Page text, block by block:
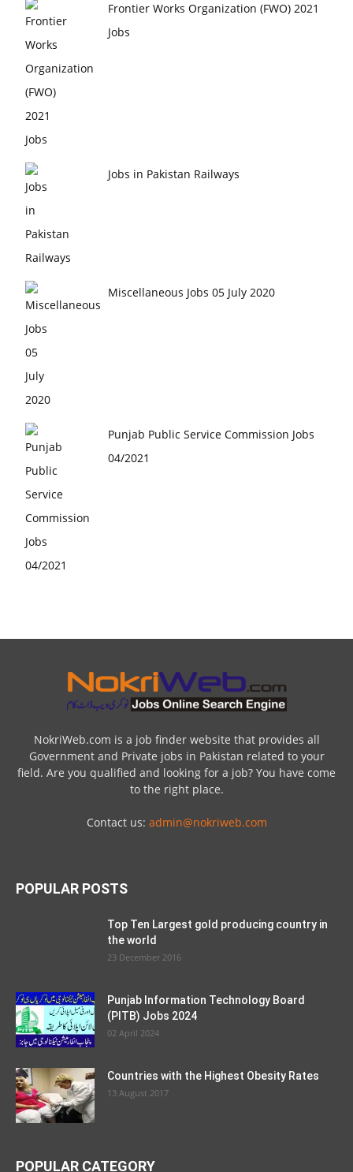
Frontier Works Organization (FWO) 2021
Jobs
Jobs in Pakistan Railways
Miscellaneous Jobs 05 July 2020
Punjab Public Service Commission Jobs
04/2021
NokriWeb.com is a job finder website that provides all
Government and Private jobs in Pakistan related to your
field. Are you qualified and looking for a job? You have come
to the right place.
Contact us: admin@nokriweb.com
POPULAR POSTS
Top Ten Largest gold producing country in
the world
23 December 2016
Punjab Information Technology Board
(PITB) Jobs 2024
02 April 2024
Countries with the Highest Obesity Rates
13 August 2017
POPULAR CATEGORY